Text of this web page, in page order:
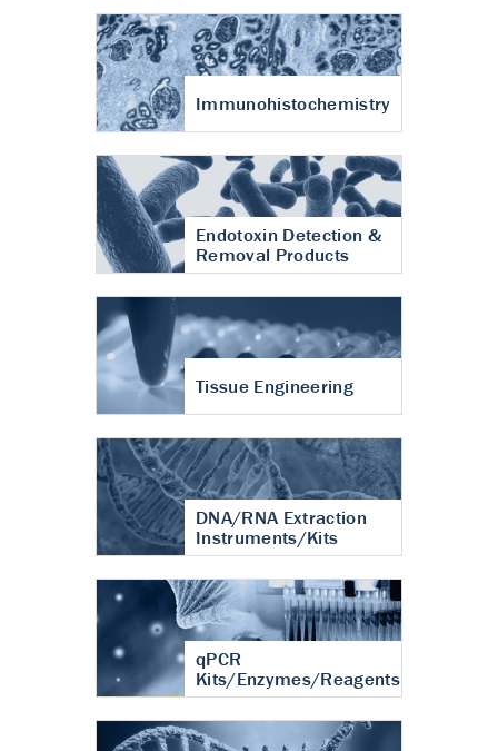
Immunohistochemistry
Endotoxin Detection &
Removal Products
Tissue Engineering
DNA/RNA Extraction
Instruments/Kits
qPCR
Kits/Enzymes/Reagents